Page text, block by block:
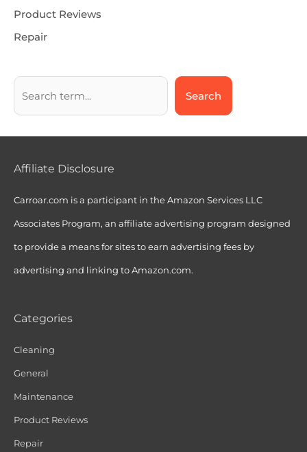
Product Reviews
Repair
Search
Affiliate Disclosure
Carroar.com is a participant in the Amazon Services LLC
Associates Program, an affiliate advertising program designed
to provide a means for sites to earn advertising fees by
advertising and linking to Amazon.com.
Categories
Cleaning
General
Maintenance
Product Reviews
Repair